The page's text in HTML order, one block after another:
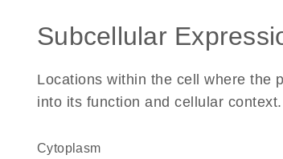
Subcellular
Locations within the cell where the
into its function and cellular context.
Cytoplasm